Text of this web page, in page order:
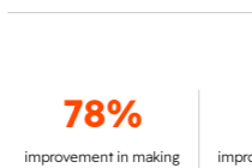
78%
in making